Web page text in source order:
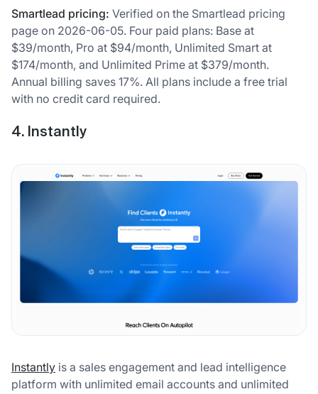
Smartlead pricing: Verified on the Smartlead pricing
page on 2026-06-05. Four paid plans: Base at
$39/month, Pro at $94/month, Unlimited Smart at
$174/month, and Unlimited Prime at $379/month.
Annual billing saves 17%. All plans include a free trial
with no credit card required.
4. Instantly
Instantly is a sales engagement and lead intelligence
platform with unlimited email accounts and unlimited